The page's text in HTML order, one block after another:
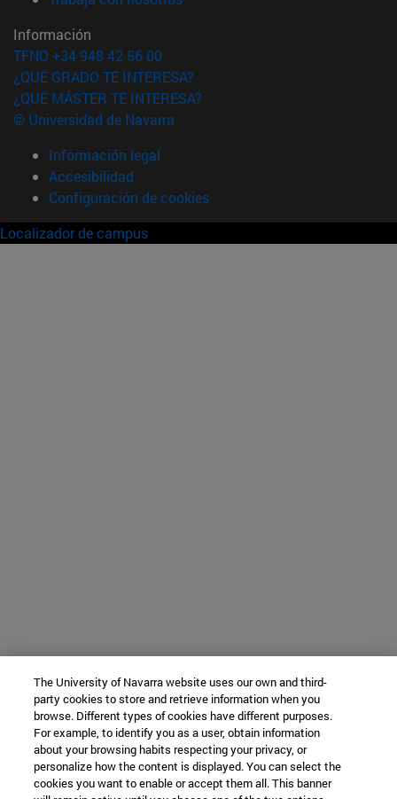
Información
TFNO +34 948 42 56 00
¿QUÉ GRADO TE INTERESA?
¿QUÉ MÁSTER TE INTERESA?
© Universidad de Navarra
Información legal
Accesibilidad
Configuración de cookies
Localizador de campus
The University of Navarra website uses our own and third-
party cookies to store and retrieve information when you
browse. Different types of cookies have different purposes.
For example, to identify you as a user, obtain information
about your browsing habits respecting your privacy, or
personalize how the content is displayed. You can select the
cookies you want to enable or accept them all. This banner